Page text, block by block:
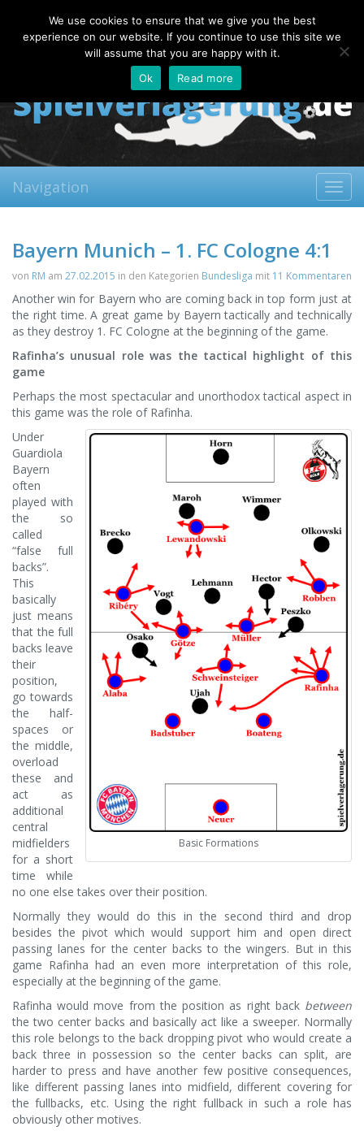
Monday, 10.08.2026
About
Contact FAQ
Navigation
Bayern Munich – 1. FC Cologne 4:1
von RM am 27.02.2015 in den Kategorien Bundesliga mit 11 Kommentaren
Another win for Bayern who are coming back in top form just at
the right time. A great game by Bayern tactically and technically
as they destroy 1. FC Cologne at the beginning of the game.
Rafinha’s unusual role was the tactical highlight of this
game
Perhaps the most spectacular and unorthodox tactical aspect in
this game was the role of Rafinha.
Basic Formations
Under
Guardiola
Bayern
often
played with
the so
called
“false full
backs”.
This
basically
just means
that the full
backs leave
their
position,
go towards
the half-
spaces or
the middle,
overload
these and
act as
additional
central
midfielders
for a short
time while
no one else takes over their position.
Normally they would do this in the second third and drop
besides the pivot which would support him and open direct
passing lanes for the center backs to the wingers. But in this
game Rafinha had an even more interpretation of this role,
especially at the beginning of the game.
Rafinha would move from the position as right back between
the two center backs and basically act like a sweeper. Normally
this role belongs to the back dropping pivot who would create a
back three in possession so the center backs can split, are
harder to press and have another few positive consequences,
like different passing lanes into midfield, different covering for
the fullbacks, etc. Using the right fullback in such a role has
obviously other motives.
We use cookies to ensure that we give you the best
experience on our website. If you continue to use this site we
will assume that you are happy with it.
Ok
Read more